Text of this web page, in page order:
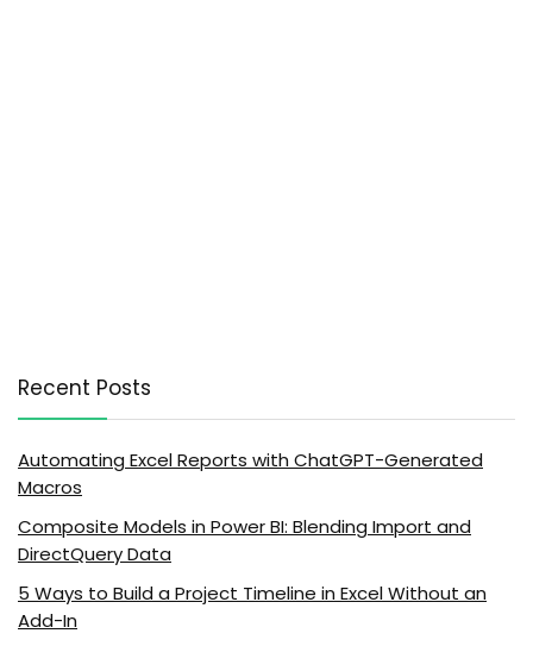
Recent Posts
Automating Excel Reports with ChatGPT-Generated
Macros
Composite Models in Power BI: Blending Import and
DirectQuery Data
5 Ways to Build a Project Timeline in Excel Without an
Add-In